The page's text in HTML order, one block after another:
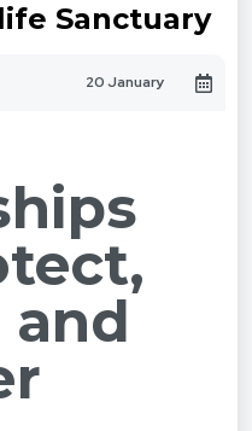
Sanctuary
20 January
and